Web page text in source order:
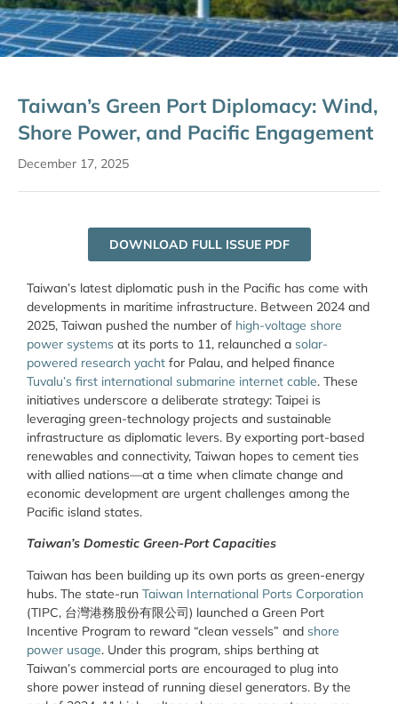
Taiwan’s Green Port Diplomacy: Wind,
Shore Power, and Pacific Engagement
December 17, 2025
DOWNLOAD FULL ISSUE PDF
Taiwan’s latest diplomatic push in the Pacific has come with
developments in maritime infrastructure. Between 2024 and
2025, Taiwan pushed the number of high-voltage shore
power systems at its ports to 11, relaunched a solar-
powered research yacht for Palau, and helped finance
Tuvalu’s first international submarine internet cable. These
initiatives underscore a deliberate strategy: Taipei is
leveraging green-technology projects and sustainable
infrastructure as diplomatic levers. By exporting port-based
renewables and connectivity, Taiwan hopes to cement ties
with allied nations—at a time when climate change and
economic development are urgent challenges among the
Pacific island states.
Taiwan’s Domestic Green-Port Capacities
Taiwan has been building up its own ports as green-energy
hubs. The state-run Taiwan International Ports Corporation
(TIPC, 台灣港務股份有限公司) launched a Green Port
Incentive Program to reward “clean vessels” and shore
power usage. Under this program, ships berthing at
Taiwan’s commercial ports are encouraged to plug into
shore power instead of running diesel generators. By the